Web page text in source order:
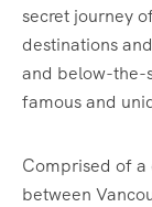
secret journey
destinations
and below-the-
famous and
Comprised of a
between